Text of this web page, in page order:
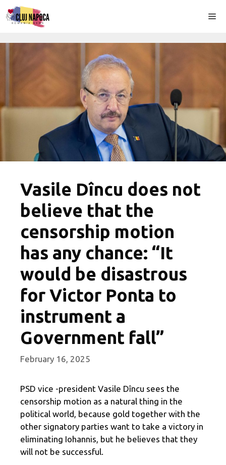
Skip
to
Vasile Dîncu does not
believe that the
censorship motion
has any chance: “It
would be disastrous
for Victor Ponta to
instrument a
Government fall”
February 16, 2025
PSD vice -president Vasile Dîncu sees the
censorship motion as a natural thing in the
political world, because gold together with the
other signatory parties want to take a victory in
eliminating Iohannis, but he believes that they
will not be successful.